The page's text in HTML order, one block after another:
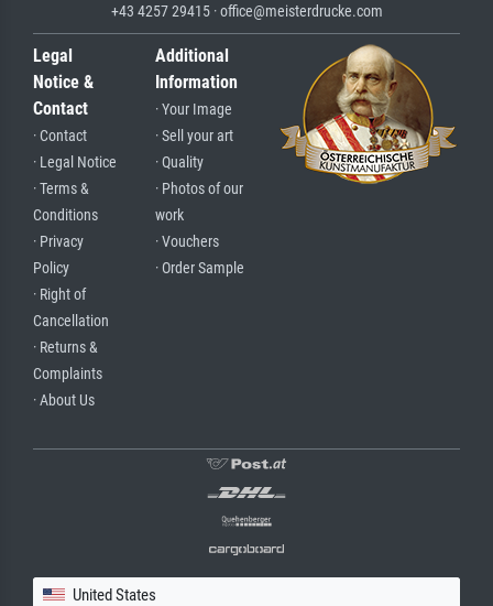
+43 4257 29415 · office@meisterdrucke.com
Legal
Notice &
Contact
· Contact
· Legal Notice
· Terms &
Conditions
· Privacy
Policy
· Right of
Cancellation
· Returns &
Complaints
· About Us
Additional
Information
· Your Image
· Sell your art
· Quality
· Photos of our
work
· Vouchers
· Order Sample
United States